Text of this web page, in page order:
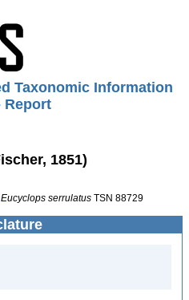
Taxonomic Information
Report
1851)
Eucyclops serrulatus TSN 88729